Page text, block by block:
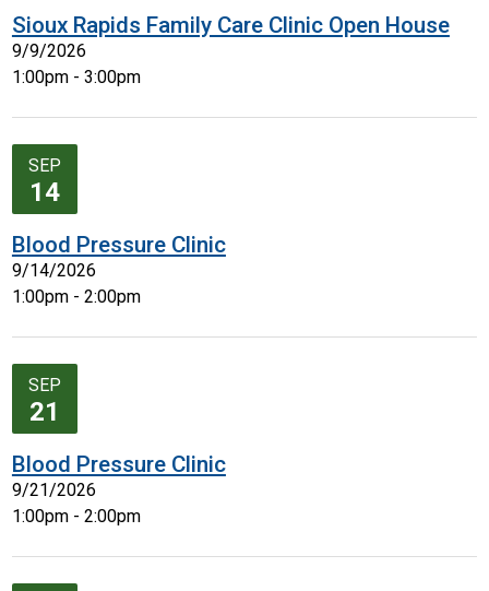
Sioux Rapids Family Care Clinic Open House
9/9/2026
1:00pm - 3:00pm
SEP
14
Blood Pressure Clinic
9/14/2026
1:00pm - 2:00pm
SEP
21
Blood Pressure Clinic
9/21/2026
1:00pm - 2:00pm